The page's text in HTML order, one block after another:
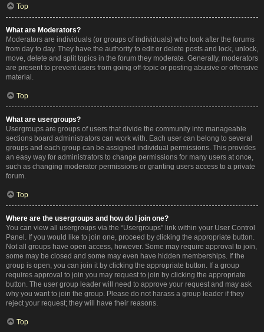
Top
What are Moderators?
Moderators are individuals (or groups of individuals) who look after the forums
from day to day. They have the authority to edit or delete posts and lock, unlock,
move, delete and split topics in the forum they moderate. Generally, moderators
are present to prevent users from going off-topic or posting abusive or offensive
material.
Top
What are usergroups?
Usergroups are groups of users that divide the community into manageable
sections board administrators can work with. Each user can belong to several
groups and each group can be assigned individual permissions. This provides
an easy way for administrators to change permissions for many users at once,
such as changing moderator permissions or granting users access to a private
forum.
Top
Where are the usergroups and how do I join one?
You can view all usergroups via the “Usergroups” link within your User Control
Panel. If you would like to join one, proceed by clicking the appropriate button.
Not all groups have open access, however. Some may require approval to join,
some may be closed and some may even have hidden memberships. If the
group is open, you can join it by clicking the appropriate button. If a group
requires approval to join you may request to join by clicking the appropriate
button. The user group leader will need to approve your request and may ask
why you want to join the group. Please do not harass a group leader if they
reject your request; they will have their reasons.
Top